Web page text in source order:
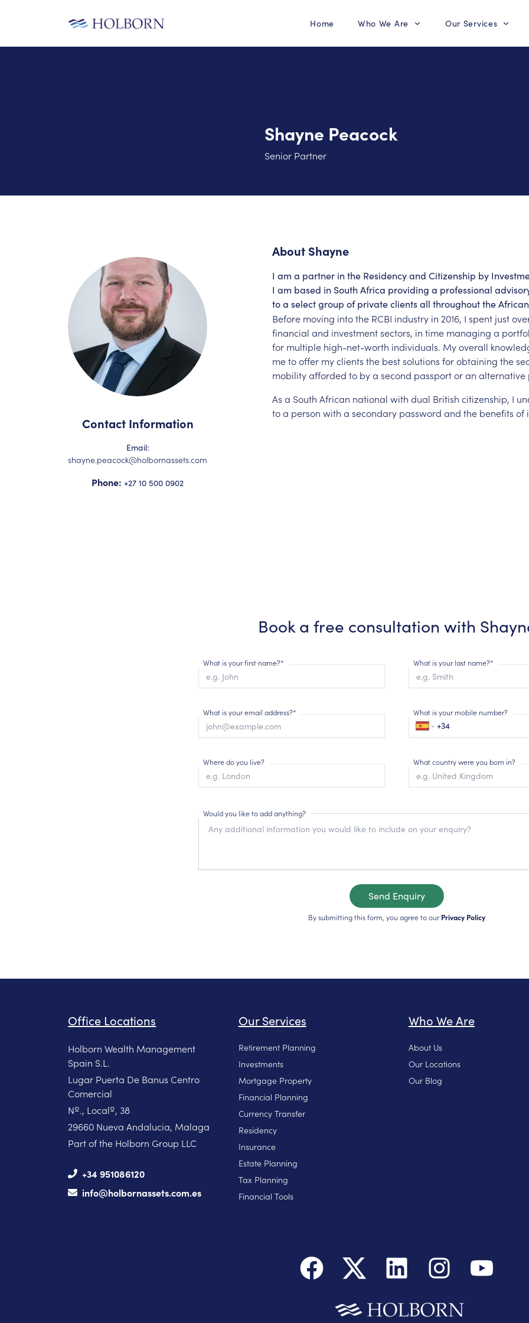
Home Who We Are Our Services
Shayne Peacock
Senior Partner
Contact Information
Email:
shayne.peacock@holbornassets.com
Phone:+27 10 500 0902
About Shayne
I am a partner in the Residency and Citizenship by
I am based in South Africa providing a professional
to a select group of private clients all throughout the
Before moving into the RCBI industry in 2016, I spent just
financial and investment sectors, in time managing a
for multiple high-net-worth individuals. My overall
me to offer my clients the best solutions for obtaining the
mobility afforded to by a second passport or an alternative
As a South African national with dual British citizenship, I
to a person with a secondary password and the benefits of
Book a free consultation with
What is your first name?* What is your last name?*
What is your email address?* What is your mobile number?
Where do you live? What country were you born in?
Would you like to add anything?
Send Enquiry
By submitting this form, you agree to ourPrivacy Policy
Office Locations
Holborn Wealth Management
Spain S.L.
Lugar Puerta De Banus Centro
Comercial
Nº., Localº, 38
29660 Nueva Andalucia, Malaga
Part of the Holborn Group LLC
+34 951086120
info@holbornassets.com.es
Our Services
Retirement Planning
Investments
Mortgage Property
Financial Planning
Currency Transfer
Residency
Insurance
Estate Planning
Tax Planning
Financial Tools
Who We Are
About Us
Our Locations
Our Blog